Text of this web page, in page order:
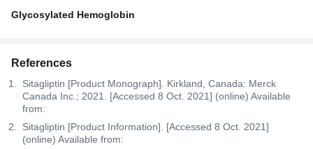
Glycosylated Hemoglobin
References
Sitagliptin [Product Monograph]. Kirkland, Canada: Merck
Canada Inc.; 2021. [Accessed 8 Oct. 2021] (online) Available
from:
Sitagliptin [Product Information]. [Accessed 8 Oct. 2021]
(online) Available from: